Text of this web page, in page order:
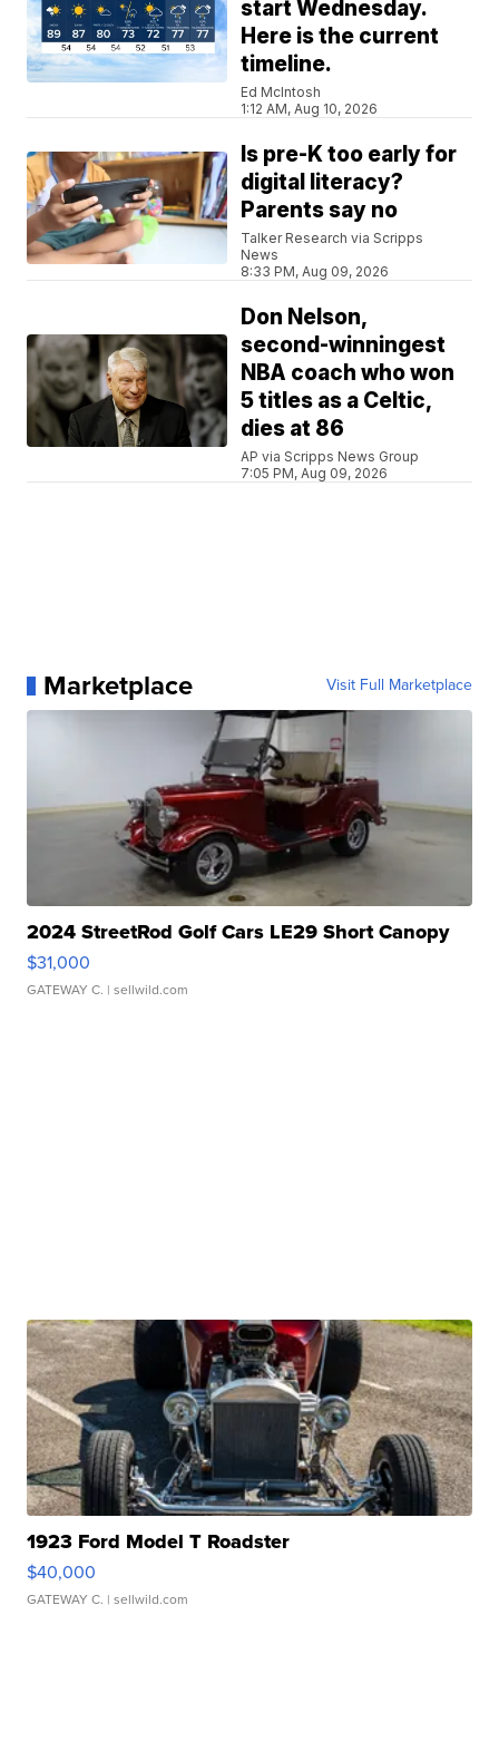
start Wednesday.
Here is the current
timeline.
Ed McIntosh
1:12 AM, Aug 10, 2026
Is pre-K too early for
digital literacy?
Parents say no
Talker Research via Scripps
News
8:33 PM, Aug 09, 2026
Don Nelson,
second-winningest
NBA coach who won
5 titles as a Celtic,
dies at 86
AP via Scripps News Group
7:05 PM, Aug 09, 2026
Marketplace Visit Full Marketplace
2024 StreetRod Golf Cars LE29 Short Canopy
$31,000
GATEWAY C. | sellwild.com
1923 Ford Model T Roadster
$40,000
GATEWAY C. | sellwild.com